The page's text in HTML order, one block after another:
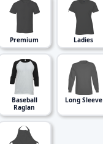
Premium Ladies
Baseball
Raglan
Long Sleeve